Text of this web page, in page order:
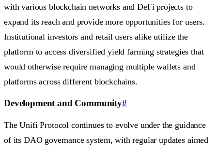
with various blockchain networks and DeFi projects to
expand its reach and provide more opportunities for users.
Institutional investors and retail users alike utilize the
platform to access diversified yield farming strategies that
would otherwise require managing multiple wallets and
platforms across different blockchains.
Development and Community#
The Unifi Protocol continues to evolve under the guidance
of its DAO governance system, with regular updates aimed